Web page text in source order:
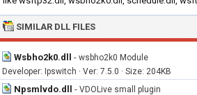
SIMILAR DLL FILES
Wsbho2k0.dll - wsbho2k0 Module
Developer: Ipswitch · Ver: 7.5.0 · Size: 204KB
Npsmlvdo.dll - VDOLive small plugin